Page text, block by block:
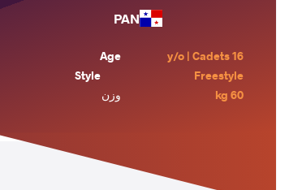
PAN
Age
16 y/o | Cadets
Style
Freestyle
وزن
60 kg